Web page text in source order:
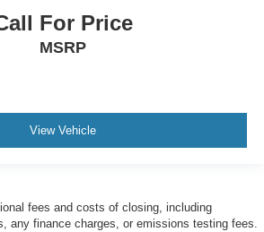
For Price
MSRP
View Vehicle
fees and costs of closing, including
any finance charges, or emissions testing fees.